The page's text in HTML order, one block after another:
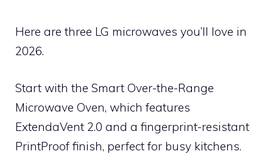
Here are three LG microwaves you’ll love in
2026.
Start with the Smart Over-the-Range
Microwave Oven, which features
ExtendaVent 2.0 and a fingerprint-resistant
PrintProof finish, perfect for busy kitchens.